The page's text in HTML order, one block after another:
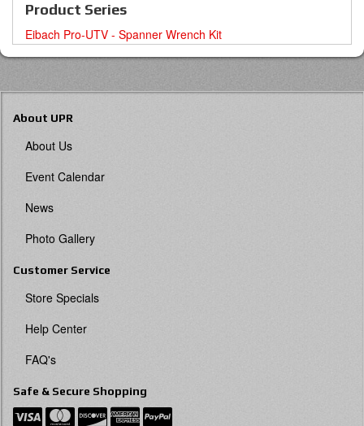
Product Series
Eibach Pro-UTV - Spanner Wrench Kit
About UPR
About Us
Event Calendar
News
Photo Gallery
Customer Service
Store Specials
Help Center
FAQ's
Safe & Secure Shopping